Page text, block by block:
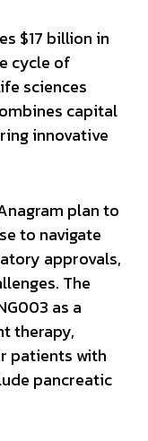
$17 billion in
cycle of
sciences
capital
innovative
plan to
to navigate
approvals,
The
as a
therapy,
patients with
pancreatic